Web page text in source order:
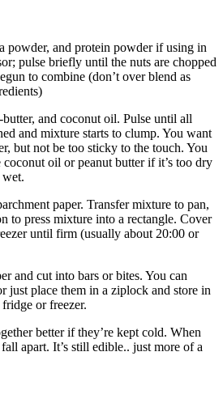
powder, and protein powder if using in
pulse briefly until the nuts are chopped
to combine (don’t over blend as
and coconut oil. Pulse until all
and mixture starts to clump. You want
but not be too sticky to the touch. You
oil or peanut butter if it’s too dry
wet.
paper. Transfer mixture to pan,
to press mixture into a rectangle. Cover
until firm (usually about 20:00 or
and cut into bars or bites. You can
just place them in a ziplock and store in
or freezer.
better if they’re kept cold. When
apart. It’s still edible.. just more of a